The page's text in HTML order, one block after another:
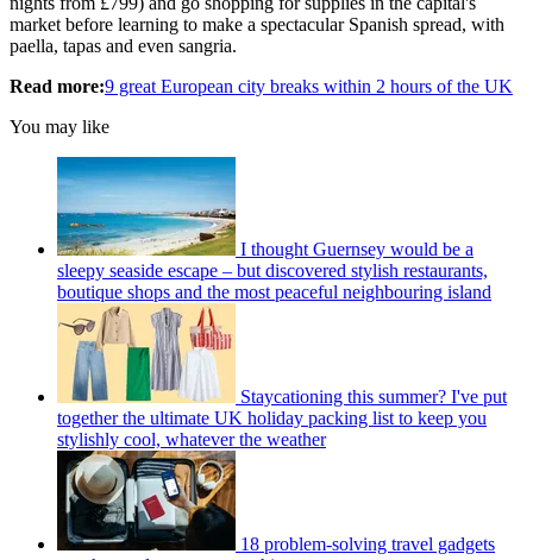
market before learning to make a spectacular Spanish spread, with
paella, tapas and even sangria.
Read more:9 great European city breaks within 2 hours of the UK
You may like
I thought Guernsey would be a
sleepy seaside escape – but discovered stylish restaurants,
boutique shops and the most peaceful neighbouring island
Staycationing this summer? I've put
together the ultimate UK holiday packing list to keep you
stylishly cool, whatever the weather
18 problem-solving travel gadgets